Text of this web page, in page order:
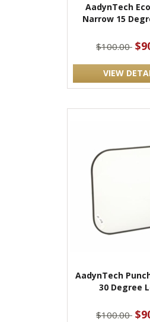
AadynTech
Narrow 15
$100.00
VIEW
AadynTech
30 Degree
$100.00